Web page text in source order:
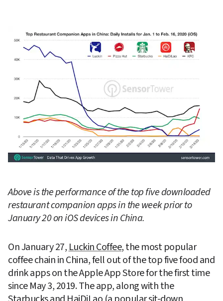
Above is the performance of the top five downloaded
restaurant companion apps in the week prior to
January 20 on iOS devices in China.
On January 27, Luckin Coffee, the most popular
coffee chain in China, fell out of the top five food and
drink apps on the Apple App Store for the first time
since May 3, 2019. The app, along with the